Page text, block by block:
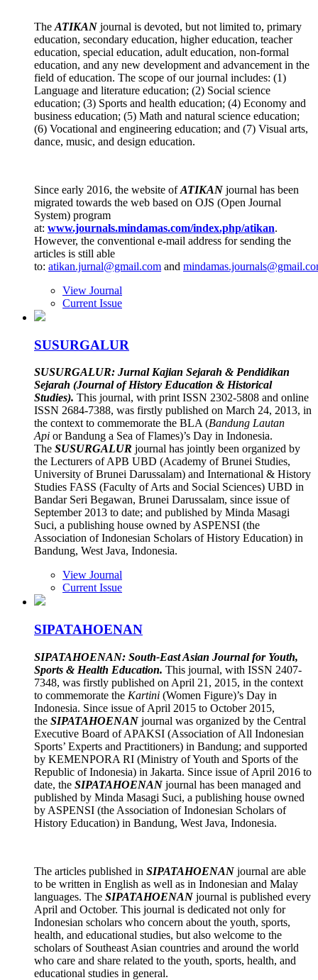
The ATIKAN journal is devoted, but not limited to, primary
education, secondary education, higher education, teacher
education, special education, adult education, non-formal
education, and any new development and advancement in the
field of education. The scope of our journal includes: (1)
Language and literature education; (2) Social science
education; (3) Sports and health education; (4) Economy and
business education; (5) Math and natural science education;
(6) Vocational and engineering education; and (7) Visual arts,
dance, music, and design education.
Since early 2016, the website ofATIKAN journal has been
migrated towards the web based on OJS (Open Journal
System) program
at: www.journals.mindamas.com/index.php/atikan.
However, the conventional e-mail address for sending the
articles is still able
to: atikan.jurnal@gmail.com and
View Journal
Current Issue
SUSURGALUR
SUSURGALUR: Jurnal Kajian Sejarah & Pendidikan
Sejarah (Journal of History Education & Historical
Studies). This journal, with print ISSN 2302-5808 and online
ISSN 2684-7388, was firstly published on March 24, 2013, in
the context to commemorate the BLA (Bandung Lautan
Api or Bandung a Sea of Flames)’s Day in Indonesia.
The SUSURGALUR journal has jointly been organized by
the Lecturers of APB UBD (Academy of Brunei Studies,
University of Brunei Darussalam) and International & History
Studies FASS (Faculty of Arts and Social Sciences) UBD in
Bandar Seri Begawan, Brunei Darussalam, since issue of
September 2013 to date; and published by Minda Masagi
Suci, a publishing house owned by ASPENSI (the
Association of Indonesian Scholars of History Education) in
Bandung, West Java, Indonesia.
View Journal
Current Issue
SIPATAHOENAN
SIPATAHOENAN: South-East Asian Journal for Youth,
Sports & Health Education. This journal, with ISSN 2407-
7348, was firstly published on April 21, 2015, in the context
to commemorate the Kartini (Women Figure)’s Day in
Indonesia. Since issue of April 2015 to October 2015,
the SIPATAHOENAN journal was organized by the Central
Executive Board of APAKSI (Association of All Indonesian
Sports’ Experts and Practitioners) in Bandung; and supported
by KEMENPORA RI (Ministry of Youth and Sports of the
Republic of Indonesia) in Jakarta. Since issue of April 2016 to
date, the SIPATAHOENAN journal has been managed and
published by Minda Masagi Suci, a publishing house owned
by ASPENSI (the Association of Indonesian Scholars of
History Education) in Bandung, West Java, Indonesia.
The articles published in SIPATAHOENAN journal are able
to be written in English as well as in Indonesian and Malay
languages. The SIPATAHOENAN journal is published every
April and October. This journal is dedicated not only for
Indonesian scholars who concern about the youth, sports,
health, and educational studies, but also welcome to the
scholars of Southeast Asian countries and around the world
who care and share related to the youth, sports, health, and
educational studies in general.